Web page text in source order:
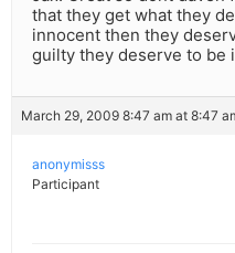
that they get what they
innocent then they
guilty they deserve to be
March 29, 2009 8:47 am at 8:47
anonymisss
Participant